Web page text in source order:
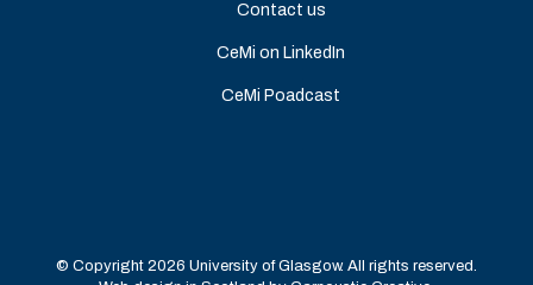
Contact us
CeMi on LinkedIn
CeMi Poadcast
© Copyright 2026 University of Glasgow. All rights reserved.